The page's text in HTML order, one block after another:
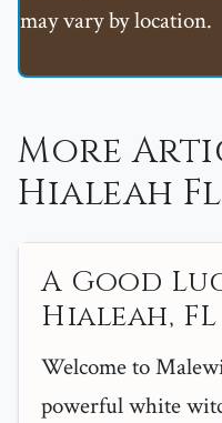
may vary by location.
More
Hialeah Fl
A Good
Hialeah, FL
Welcome to
powerful white